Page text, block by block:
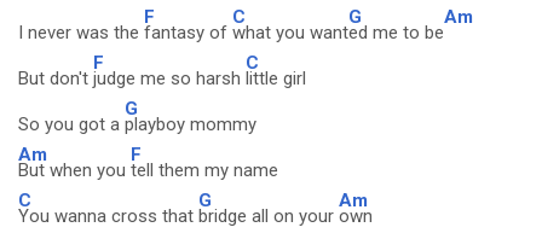
I never was the
F
fantasy of
C
what you want
G
ed me to be
Am
But don't
F
judge me so harsh
C
little girl
So you got a
G
playboy mommy
Am
But when you
F
tell them my name
C
You wanna cross that
G
bridge all on your
Am
own